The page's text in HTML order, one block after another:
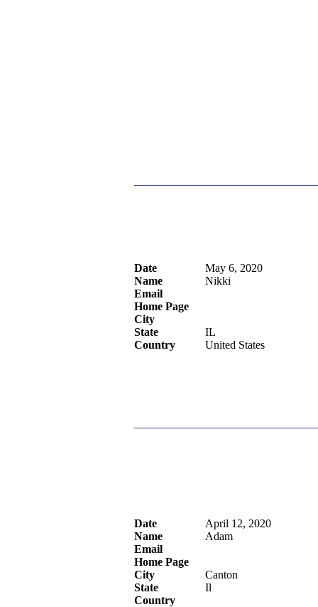
Date
May 6, 2020
Name
Nikki
Email
Home Page
City
State
IL
Country
United States
Date
April 12, 2020
Name
Adam
Email
Home Page
City
Canton
State
Il
Country